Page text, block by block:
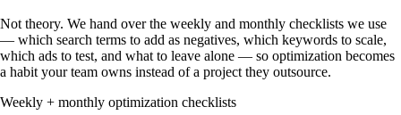
Not theory. We hand over the weekly and monthly checklists we use
— which search terms to add as negatives, which keywords to scale,
which ads to test, and what to leave alone — so optimization becomes
a habit your team owns instead of a project they outsource.
Weekly + monthly optimization checklists